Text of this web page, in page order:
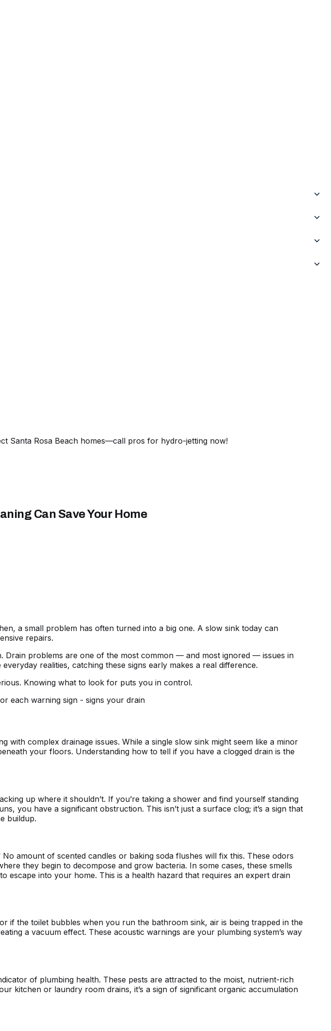
Santa Rosa Beach homes—call pros for hydro-jetting now!
Can Save Your Home
a small problem has often turned into a big one. A slow sink today can
repairs.
Drain problems are one of the most common — and most ignored — issues in
realities, catching these signs early makes a real difference.
Knowing what to look for puts you in control.
with complex drainage issues. While a single slow sink might seem like a minor
your floors. Understanding how to tell if you have a clogged drain is the
up where it shouldn’t. If you’re taking a shower and find yourself standing
you have a significant obstruction. This isn’t just a surface clog; it’s a sign that
buildup.
amount of scented candles or baking soda flushes will fix this. These odors
they begin to decompose and grow bacteria. In some cases, these smells
escape into your home. This is a health hazard that requires an expert drain
if the toilet bubbles when you run the bathroom sink, air is being trapped in the
a vacuum effect. These acoustic warnings are your plumbing system’s way
of plumbing health. These pests are attracted to the moist, nutrient-rich
kitchen or laundry room drains, it’s a sign of significant organic accumulation